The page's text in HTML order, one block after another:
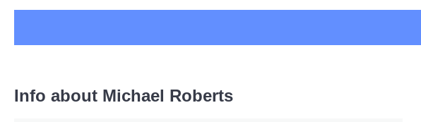
Info about Michael Roberts